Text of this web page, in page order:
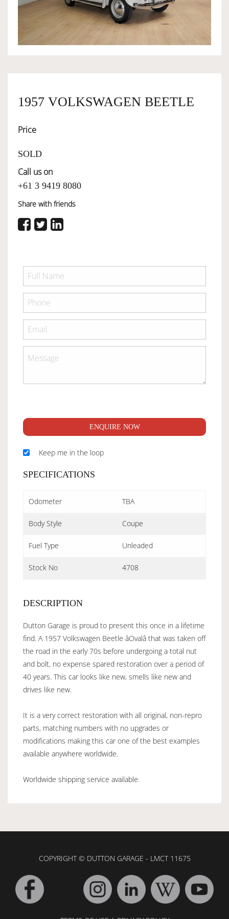
OWNERSHIP
SERVICES
SELL YOUR CAR
1957 VOLKSWAGEN BEETLE
Price
SOLD
Call us on
+61 3 9419 8080
Share with friends
ENQUIRE NOW
Keep me in the loop
SPECIFICATIONS
Odometer TBA
Body Style Coupe
Fuel Type Unleaded
Stock No 4708
DESCRIPTION
Dutton Garage is proud to present this once in a lifetime
find. A 1957 Volkswagen Beetle âOvalâ that was taken off
the road in the early 70s before undergoing a total nut
and bolt, no expense spared restoration over a period of
40 years. This car looks like new, smells like new and
drives like new.
It is a very correct restoration with all original, non-repro
parts, matching numbers with no upgrades or
modifications making this car one of the best examples
available anywhere worldwide.
Worldwide shipping service available.
COPYRIGHT © DUTTON GARAGE - LMCT 11675